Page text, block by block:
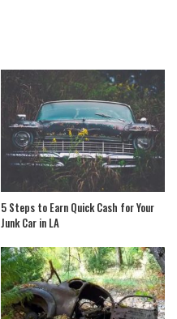
5 Steps to Earn Quick Cash for Your
Junk Car in LA